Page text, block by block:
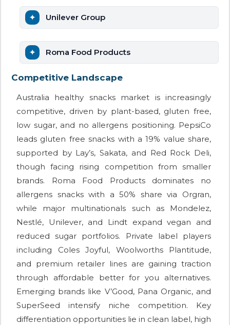
Unilever Group
Roma Food Products
Competitive Landscape
Australia healthy snacks market is increasingly
competitive, driven by plant-based, gluten free,
low sugar, and no allergens positioning. PepsiCo
leads gluten free snacks with a 19% value share,
supported by Lay’s, Sakata, and Red Rock Deli,
though facing rising competition from smaller
brands. Roma Food Products dominates no
allergens snacks with a 50% share via Orgran,
while major multinationals such as Mondelez,
Nestlé, Unilever, and Lindt expand vegan and
reduced sugar portfolios. Private label players
including Coles Joyful, Woolworths Plantitude,
and premium retailer lines are gaining traction
through affordable better for you alternatives.
Emerging brands like V’Good, Pana Organic, and
SuperSeed intensify niche competition. Key
differentiation opportunities lie in clean label, high